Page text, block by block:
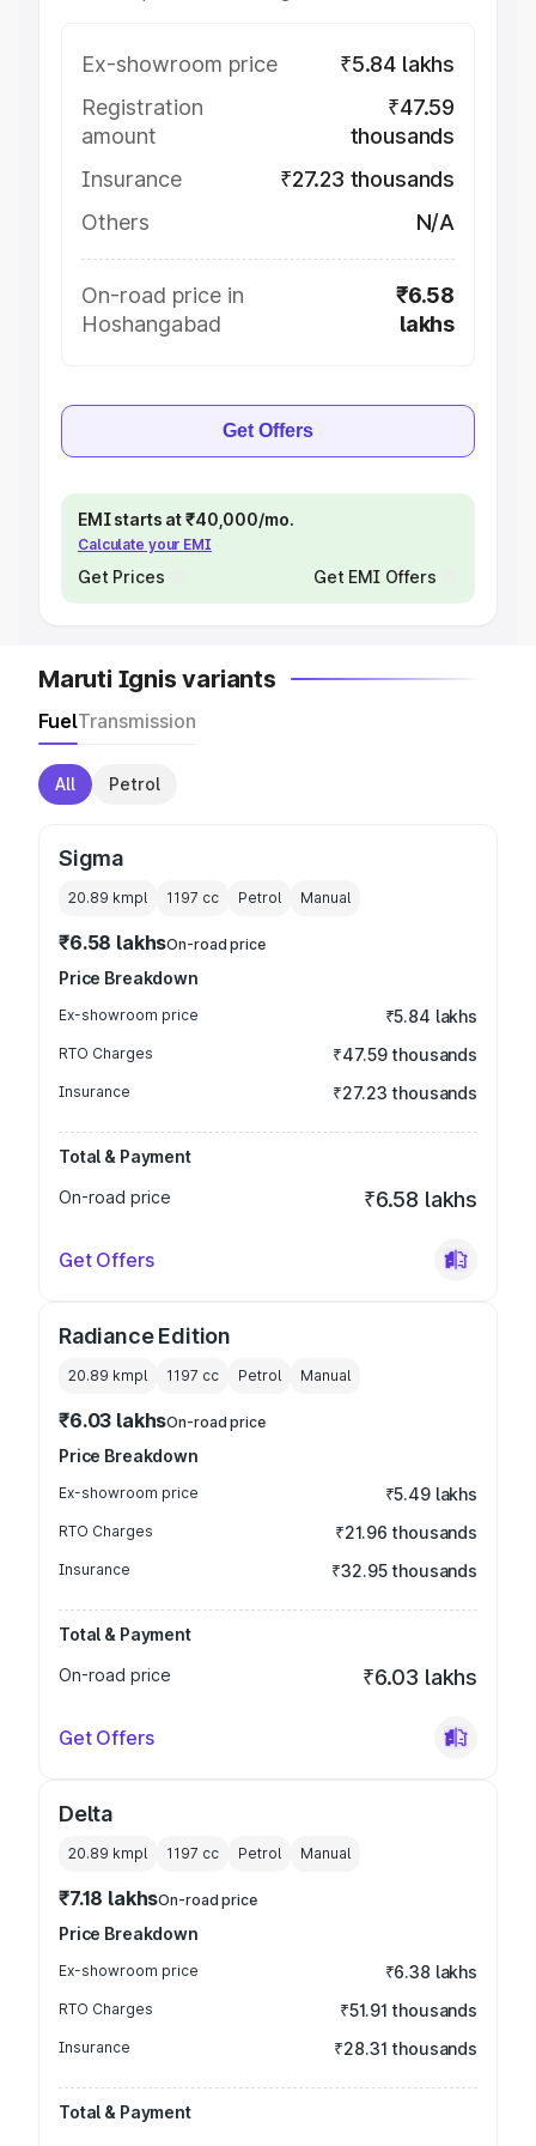
Ex-showroom price
₹5.84 lakhs
Registration
amount
₹47.59
thousands
Insurance
₹27.23 thousands
Others
N/A
On-road price in
Hoshangabad
₹6.58
lakhs
Get Offers
EMI starts at ₹40,000/mo.
Calculate your EMI
Get Prices Get EMI Offers
Maruti Ignis variants
FuelTransmission
All Petrol
Sigma
20.89 kmpl 1197 cc Petrol Manual
₹6.58 lakhsOn-road price
Price Breakdown
Ex-showroom price ₹5.84 lakhs
RTO Charges ₹47.59 thousands
Insurance ₹27.23 thousands
Total & Payment
On-road price
₹6.58 lakhs
Get Offers
Radiance Edition
20.89 kmpl 1197 cc Petrol Manual
₹6.03 lakhsOn-road price
Price Breakdown
Ex-showroom price ₹5.49 lakhs
RTO Charges ₹21.96 thousands
Insurance ₹32.95 thousands
Total & Payment
On-road price
₹6.03 lakhs
Get Offers
Delta
20.89 kmpl 1197 cc Petrol Manual
₹7.18 lakhsOn-road price
Price Breakdown
Ex-showroom price ₹6.38 lakhs
RTO Charges ₹51.91 thousands
Insurance ₹28.31 thousands
Total & Payment